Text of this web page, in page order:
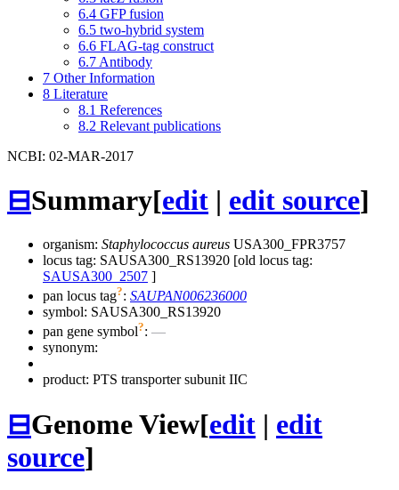
6.4 GFP fusion
6.5 two-hybrid system
6.6 FLAG-tag construct
6.7 Antibody
7 Other Information
8 Literature
8.1 References
8.2 Relevant publications
NCBI: 02-MAR-2017
⊟Summary[edit | edit source]
organism: Staphylococcus aureus USA300_FPR3757
locus tag: SAUSA300_RS13920 [old locus tag:
SAUSA300_2507 ]
pan locus tag?: SAUPAN006236000
symbol: SAUSA300_RS13920
pan gene symbol?: —
synonym:
product: PTS transporter subunit IIC
⊟Genome View[edit | edit
source]